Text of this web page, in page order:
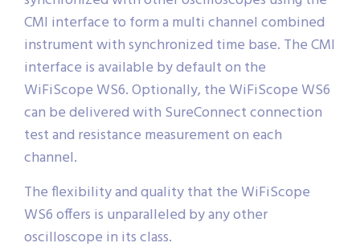
CMI interface to form a multi channel combined
instrument with synchronized time base. The CMI
interface is available by default on the
WiFiScope WS6. Optionally, the WiFiScope WS6
can be delivered with SureConnect connection
test and resistance measurement on each
channel.
The flexibility and quality that the WiFiScope
WS6 offers is unparalleled by any other
oscilloscope in its class.